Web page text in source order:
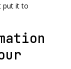
put it to